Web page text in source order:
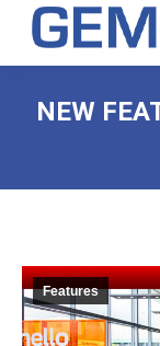
NEW
Features